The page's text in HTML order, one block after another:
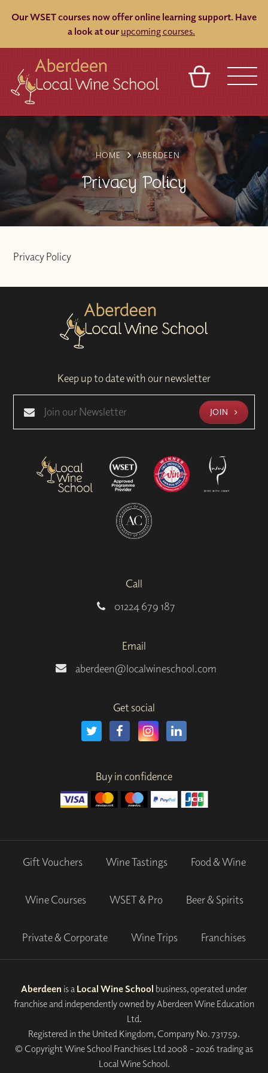
Our WSET courses now offer online learning support. Have
a look at our upcoming courses.
VENUES
BLOG TOURS
CONTACT
SIGN IN
FRANCHISES
HOME ABERDEEN
Privacy Policy
Privacy Policy
Keep up to date with our newsletter
JOIN
Call
01224 679 187
Email
aberdeen@localwineschool.com
Get social
Buy in confidence
Gift Vouchers Wine Tastings Food & Wine
Wine Courses WSET & Pro Beer & Spirits
Private & Corporate Wine Trips Franchises
Aberdeen is a Local Wine School business, operated under
franchise and independently owned by Aberdeen Wine Education
Ltd.
Registered in the United Kingdom, Company No. 731759.
© Copyright Wine School Franchises Ltd 2008 - 2026 trading as
Local Wine School.